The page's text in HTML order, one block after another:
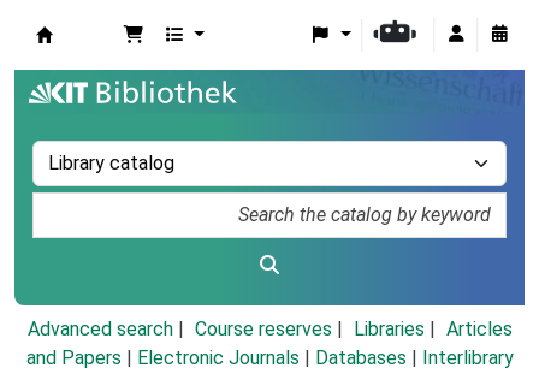
Advanced search Course reserves Libraries
Articles
and Papers
Electronic Journals Databases
Interlibrary